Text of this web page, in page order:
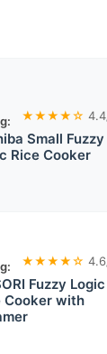
★★★★☆
Small Fuzzy
Rice Cooker
★★★★☆
Fuzzy Logic
Cooker with